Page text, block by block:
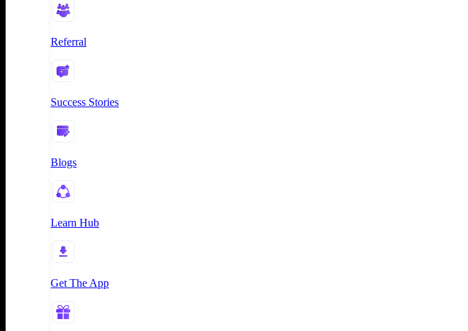
Referral
Success Stories
Blogs
Learn Hub
Get The App